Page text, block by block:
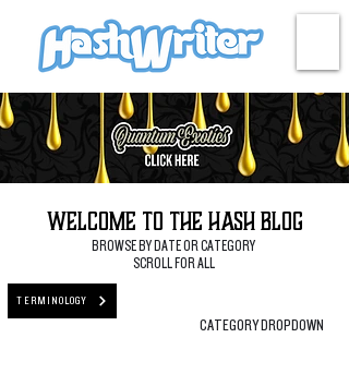
Welcome to the Hash Blog
BROWSE BY DATE OR CATEGORY
SCROLL FOR ALL
TERMINOLOGY
CATEGORY DROPDOWN